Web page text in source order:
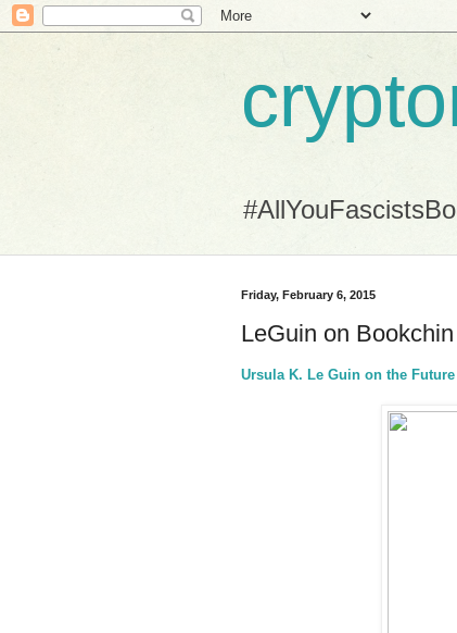
Friday, February 6, 2015
LeGuin on Bookchin
Ursula K. Le Guin on the